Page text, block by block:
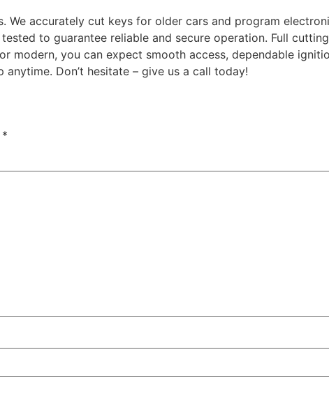
We accurately cut keys for older cars and program
to guarantee reliable and secure operation. Full
modern, you can expect smooth access, dependable
Don’t hesitate – give us a call today!
*